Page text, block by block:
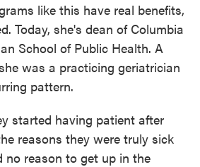
like this have real benefits,
Today, she's dean of Columbia
School of Public Health. A
was a practicing geriatrician
pattern.
started having patient after
reasons they were truly sick
no reason to get up in the